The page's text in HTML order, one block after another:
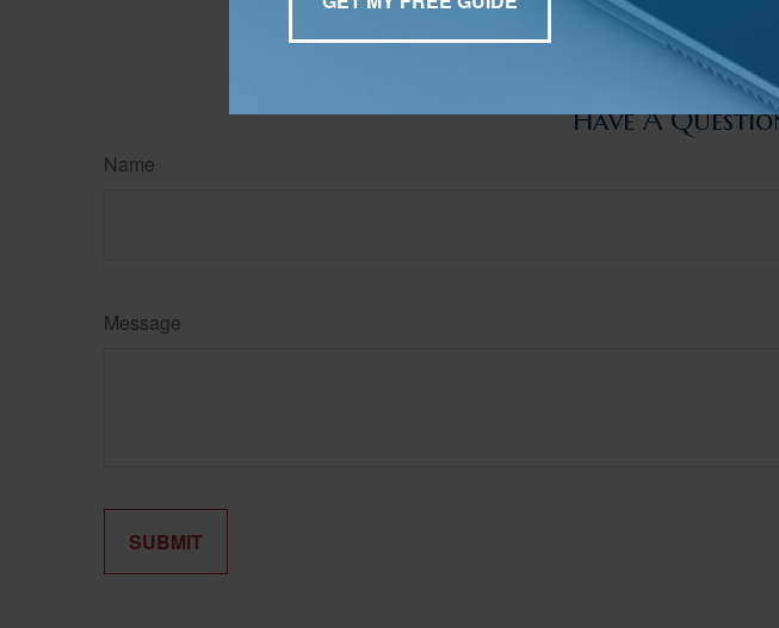
may be of interest. FMG Suite is not affiliated with the named
expressed and material provided are for general information, and
Have A
Name
Message